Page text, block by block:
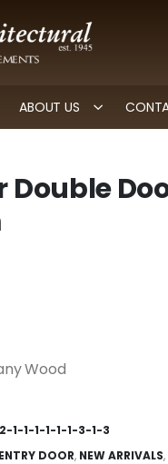
ABOUT US
Double
Wood
1-1-1-1-1-1-3-1-3
DOOR, NEW ARRIVALS,